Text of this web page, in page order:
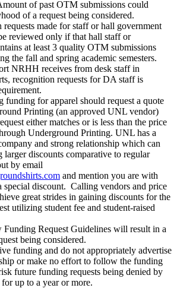
of past OTM submissions could
of a request being considered.
requests made for staff or hall government
reviewed only if that hall staff or
at least 3 quality OTM submissions
the fall and spring academic semesters.
NRHH receives from desk staff in
recognition requests for DA staff is
funding for apparel should request a quote
Printing (an approved UNL vendor)
either matches or is less than the price
Underground Printing. UNL has a
and strong relationship which can
larger discounts comparative to regular
by email
and mention you are with
special discount. Calling vendors and price
great strides in gaining discounts for the
utilizing student fee and student-raised
Request Guidelines will result in a
being considered.
funding and do not appropriately advertise
or make no effort to follow the funding
future funding requests being denied by
up to a year or more.